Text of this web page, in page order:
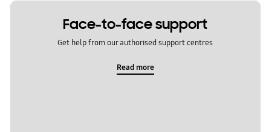
Face-to-face support
Get help from our authorised support centres
Read more